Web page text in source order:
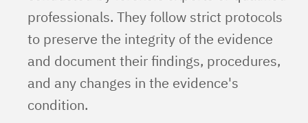
professionals. They follow strict protocols
to preserve the integrity of the evidence
and document their findings, procedures,
and any changes in the evidence's
condition.